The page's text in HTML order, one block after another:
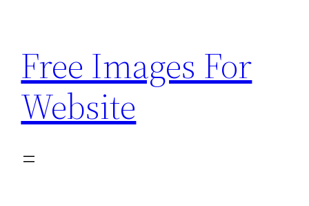
content
Free Images For
Website